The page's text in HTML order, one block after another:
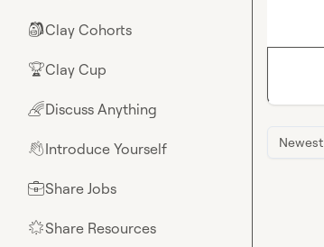
🎒Clay Cohorts
🏆Clay Cup
🌈Discuss Anything
👋Introduce Yourself
💼Share Jobs
🌟Share Resources
Newest